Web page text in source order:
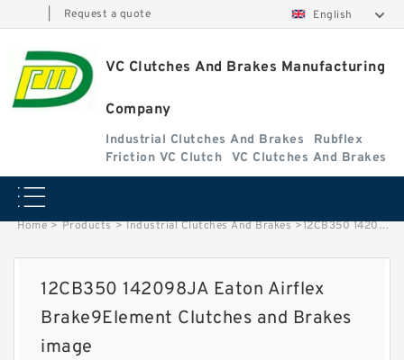
Request a quote English
VC Clutches And Brakes Manufacturing
Company
Industrial Clutches And Brakes
Rubflex
Friction VC Clutch
VC Clutches And Brakes
Home > Products > Industrial Clutches And Brakes >12CB350 142098JA Eaton Airflex Brake9Element Clutches and Brakes image
12CB350 142098JA Eaton Airflex
Brake9Element Clutches and Brakes
image